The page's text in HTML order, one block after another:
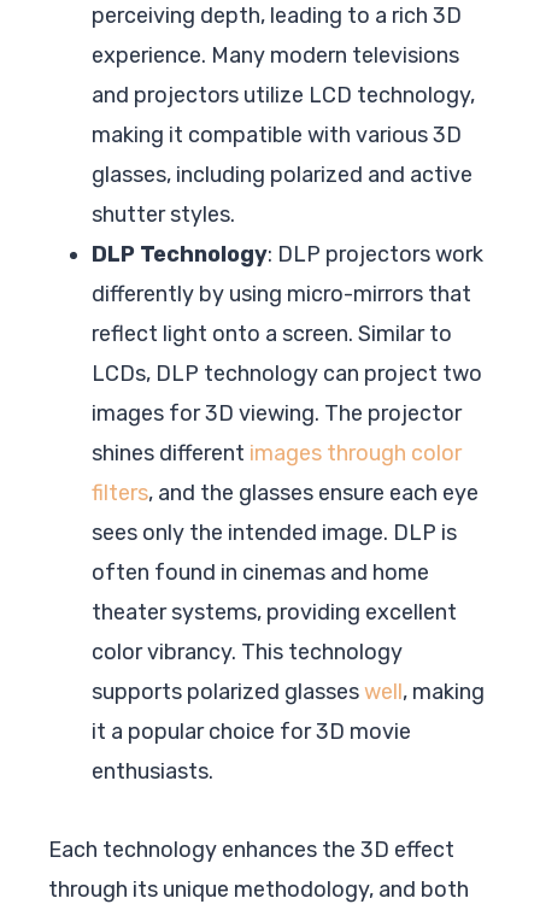
perceiving depth, leading to a rich 3D
experience. Many modern televisions
and projectors utilize LCD technology,
making it compatible with various 3D
glasses, including polarized and active
shutter styles.
DLP Technology: DLP projectors work
differently by using micro-mirrors that
reflect light onto a screen. Similar to
LCDs, DLP technology can project two
images for 3D viewing. The projector
shines different images through color
filters, and the glasses ensure each eye
sees only the intended image. DLP is
often found in cinemas and home
theater systems, providing excellent
color vibrancy. This technology
supports polarized glasseswell, making
it a popular choice for 3D movie
enthusiasts.
Each technology enhances the 3D effect
through its unique methodology, and both